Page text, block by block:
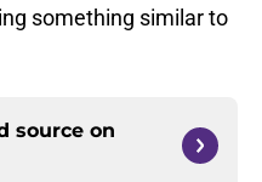
something similar to
source on